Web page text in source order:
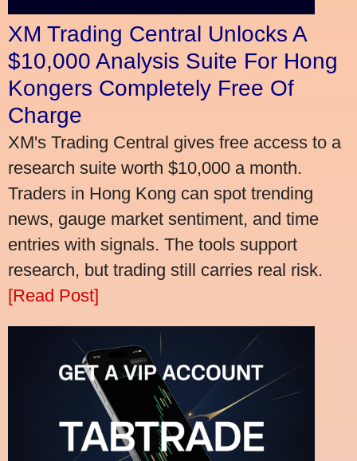
XM Trading Central Unlocks A
$10,000 Analysis Suite For Hong
Kongers Completely Free Of
Charge
XM's Trading Central gives free access to a
research suite worth $10,000 a month.
Traders in Hong Kong can spot trending
news, gauge market sentiment, and time
entries with signals. The tools support
research, but trading still carries real risk.
[Read Post]